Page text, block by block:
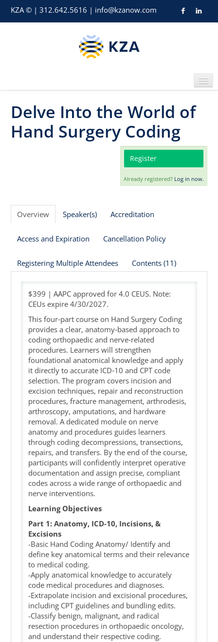
KZA © | 312.642.5616 | info@kzanow.com
Cart (0 items)
Delve Into the World of
Hand Surgery Coding
Register
Already registered? Log in now.
Overview Speaker(s) Accreditation
Access and Expiration Cancellation Policy
Registering Multiple Attendees Contents (11)
$399 | AAPC approved for 4.0 CEUS. Note:
CEUs expire 4/30/2027.
This four‑part course on Hand Surgery Coding
provides a clear, anatomy‑based approach to
coding orthopaedic and nerve‑related
procedures. Learners will strengthen
foundational anatomical knowledge and apply
it directly to accurate ICD‑10 and CPT code
selection. The program covers incision and
excision techniques, repair and reconstruction
procedures, fracture management, arthrodesis,
arthroscopy, amputations, and hardware
removal. A dedicated module on nerve
anatomy and procedures guides learners
through coding decompressions, transections,
repairs, and transfers. By the end of the course,
participants will confidently interpret operative
documentation and assign precise, compliant
codes across a wide range of orthopaedic and
nerve interventions.
Learning Objectives
Part 1:Anatomy, ICD-10, Incisions, &
Excisions
-Basic Hand Coding Anatomy/ Identify and
define key anatomical terms and their relevance
to medical coding.
-Apply anatomical knowledge to accurately
code medical procedures and diagnoses.
-Extrapolate incision and excisional procedures,
including CPT guidelines and bundling edits.
-Classify benign, malignant, and radical
resection procedures in orthopaedic oncology,
and understand their respective coding.